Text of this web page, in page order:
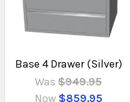
Base 4 Drawer (Silver)
Was $949.95
Now $859.95